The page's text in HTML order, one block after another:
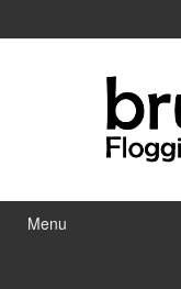
Menu